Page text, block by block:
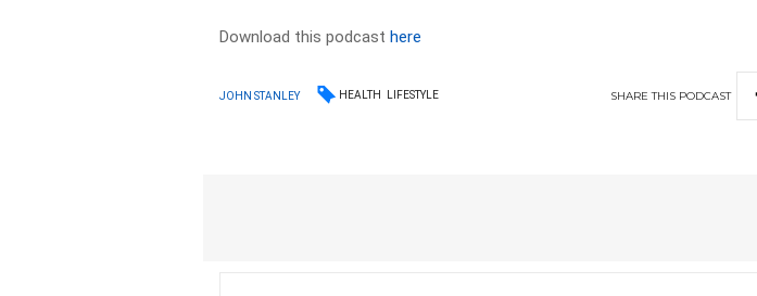
Download this podcasthere
JOHN STANLEY HEALTH LIFESTYLE SHARETHIS PODCAST